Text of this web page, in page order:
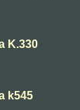
K.330
k545